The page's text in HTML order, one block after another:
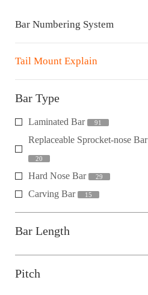
Bar Numbering System
Tail Mount Explain
Bar Type
Laminated Bar 91
Replaceable Sprocket-nose Bar
20
Hard Nose Bar 29
Carving Bar 15
Bar Length
Pitch